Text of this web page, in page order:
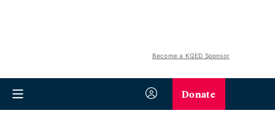
Become a KQED Sponsor
Donate